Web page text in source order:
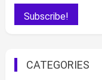
CATEGORIES